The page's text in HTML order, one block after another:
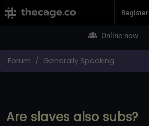
Join NowRegister
Online now
Forum Generally Speaking
Are slaves also subs?